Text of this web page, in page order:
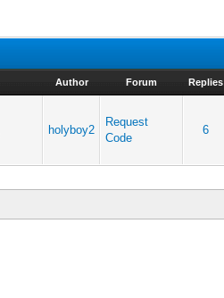
Author Forum Replies
holyboy2
Request
Code
6